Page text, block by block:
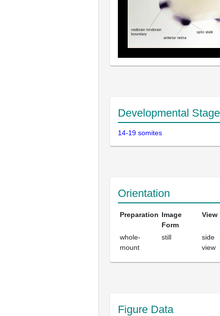
Developmental Stage
14-19 somites
Orientation
Preparation Image
Form
View
whole-
mount
still
side
view
Figure Data